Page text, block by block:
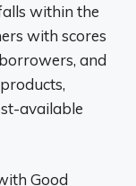
within the
with scores
and
available
Good